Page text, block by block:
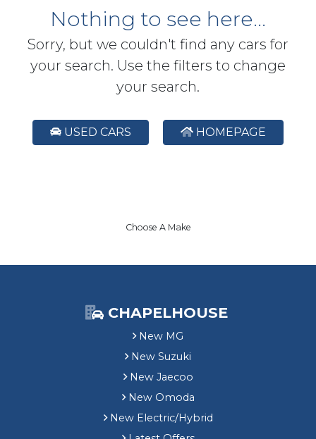
Nothing to see here...
Sorry, but we couldn't find any cars for
your search. Use the filters to change
your search.
USED CARS HOMEPAGE
Choose A Make
CHAPELHOUSE
New MG
New Suzuki
New Jaecoo
New Omoda
New Electric/Hybrid